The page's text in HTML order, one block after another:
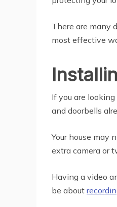
There are many
most effective
If you are
and doorbells
Your house may
extra camera or
Having a video
be about